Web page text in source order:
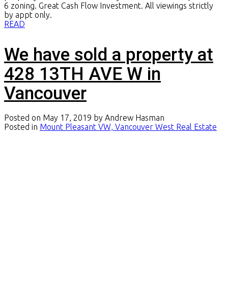
6 zoning. Great Cash Flow Investment. All viewings strictly
by appt only.
READ
We have sold a property at
428 13TH AVE W in
Vancouver
Posted on May 17, 2019 by Andrew Hasman
Posted in Mount Pleasant VW, Vancouver West Real Estate